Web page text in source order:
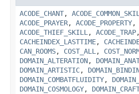
ACODE_CHANT,
ACODE_PRAYER, ACODE_PROPERTY,
ACODE_THIEF_SKILL , ACODE_TRAP
CACHEINDEX_LASTTIME,
CAN_ROOMS, COST_ALL ,
DOMAIN_ALTERATION,
DOMAIN_ARTISTIC,
DOMAIN_COMBATFLUIDITY,
DOMAIN_COSMOLOGY,